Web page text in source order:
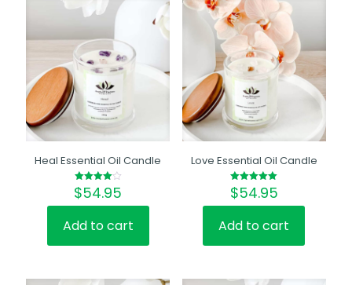
Heal Essential Oil Candle
Rated
4.00
out of 5
$54.95
Add to cart
Love Essential Oil Candle
Rated
5.00
out of 5
$54.95
Add to cart